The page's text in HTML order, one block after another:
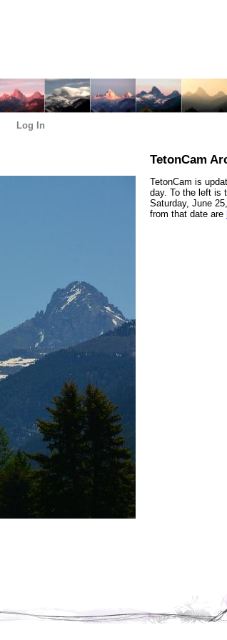
Log In
TetonCam
TetonCam is
day. To the left is
Saturday, June
from that date are